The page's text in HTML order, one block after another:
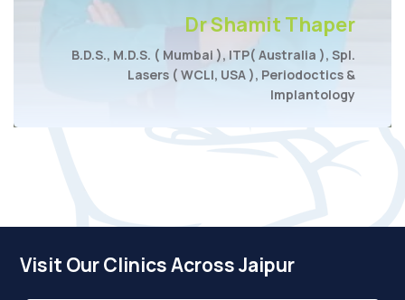
Dr Shamit Thaper
B.D.S., M.D.S. ( Mumbai ), ITP( Australia ), Spl.
Lasers ( WCLI, USA ), Periodoctics &
Implantology
Visit Our Clinics Across Jaipur